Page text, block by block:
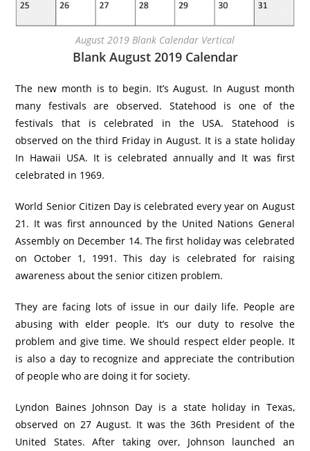
August 2019 Blank Calendar Vertical
Blank August 2019 Calendar
The new month is to begin. It’s August. In August month
many festivals are observed. Statehood is one of the
festivals that is celebrated in the USA. Statehood is
observed on the third Friday in August. It is a state holiday
In Hawaii USA. It is celebrated annually and It was first
celebrated in 1969.
World Senior Citizen Day is celebrated every year on August
21. It was first announced by the United Nations General
Assembly on December 14. The first holiday was celebrated
on October 1, 1991. This day is celebrated for raising
awareness about the senior citizen problem.
They are facing lots of issue in our daily life. People are
abusing with elder people. It’s our duty to resolve the
problem and give time. We should respect elder people. It
is also a day to recognize and appreciate the contribution
of people who are doing it for society.
Lyndon Baines Johnson Day is a state holiday in Texas,
observed on 27 August. It was the 36th President of the
United States. After taking over, Johnson launched an